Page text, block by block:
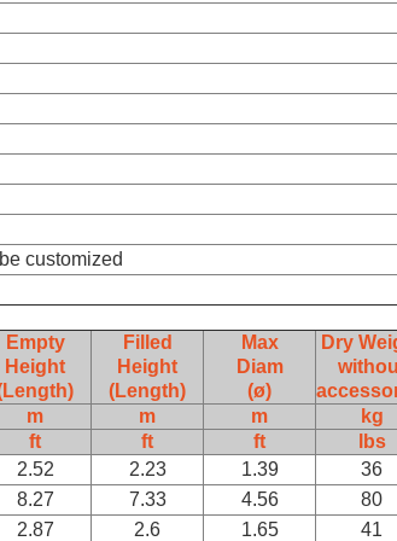
customized
Empty
Height
Filled
Height
(Length)
Max
Diam
(ø)
Dry
m m m
kg
ft ft ft lbs
2.52 2.23 1.39
36
8.27 7.33 4.56 80
2.87 2.6 1.65 41